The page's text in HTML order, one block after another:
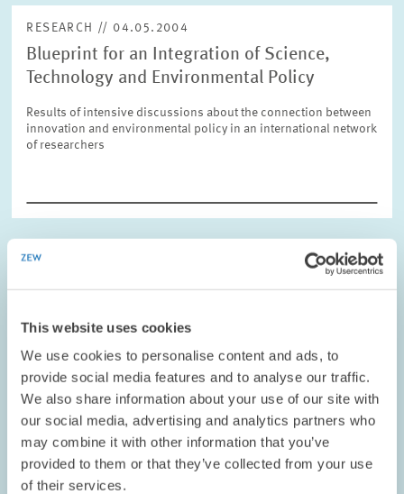
This website uses cookies
We use cookies to personalise content and ads, to
provide social media features and to analyse our traffic.
We also share information about your use of our site with
our social media, advertising and analytics partners who
may combine it with other information that you’ve
provided to them or that they’ve collected from your use
of their services.
RESEARCH // 04.05.2004
Blueprint for an Integration of Science,
Technology and Environmental Policy
Results of intensive discussions about the connection between
innovation and environmental policy in an international network
of researchers
Dismissal
This article appeared in the April edition of the ZEWnews.
OPINION // 01.04.2004